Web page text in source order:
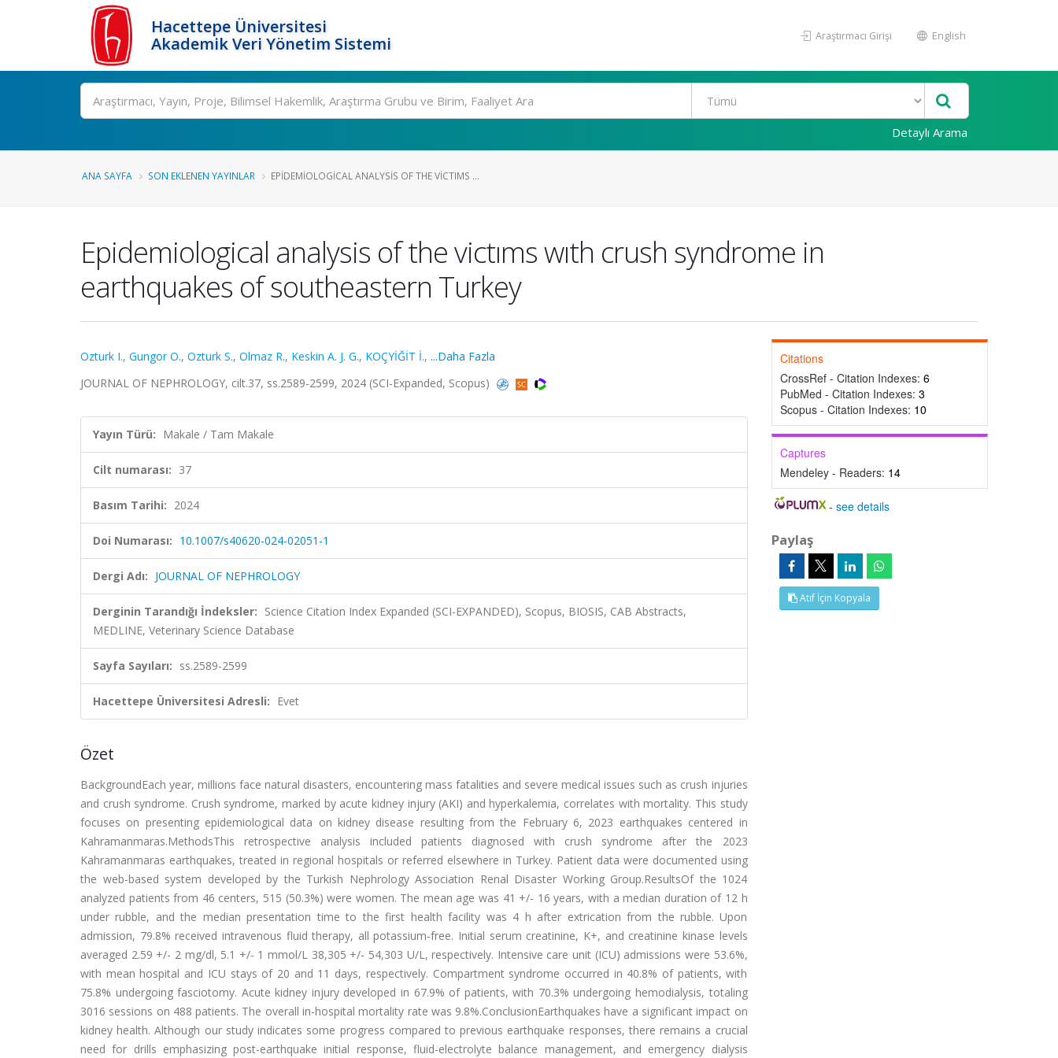
Hacettepe Üniversitesi
Akademik Veri Yönetim Sistemi
Araştırmacı Girişi English
Ara
Detaylı Arama
ANA SAYFA SON EKLENEN YAYINLAR EPIDEMIOLOGICAL ANALYSIS OF THE VICTIMS ...
Epidemiological analysis of the victıms wıth crush syndrome in
earthquakes of southeastern Turkey
Ozturk I., Gungor O., Ozturk S., Olmaz R., Keskin A. J. G., KOÇYİĞİT İ., ...Daha Fazla
JOURNAL OF NEPHROLOGY, cilt.37, ss.2589-2599, 2024 (SCI-Expanded, Scopus)
Yayın Türü: Makale / Tam Makale
Cilt numarası: 37
Basım Tarihi: 2024
Doi Numarası: 10.1007/s40620-024-02051-1
Dergi Adı: JOURNAL OF NEPHROLOGY
Derginin Tarandığı İndeksler: Science Citation Index Expanded (SCI-EXPANDED), Scopus, BIOSIS, CAB Abstracts,
MEDLINE, Veterinary Science Database
Sayfa Sayıları: ss.2589-2599
Hacettepe Üniversitesi Adresli: Evet
Özet
BackgroundEach year, millions face natural disasters, encountering mass fatalities and severe medical issues such as crush injuries
and crush syndrome. Crush syndrome, marked by acute kidney injury (AKI) and hyperkalemia, correlates with mortality. This study
focuses on presenting epidemiological data on kidney disease resulting from the February 6, 2023 earthquakes centered in
Kahramanmaras.MethodsThis retrospective analysis included patients diagnosed with crush syndrome after the 2023
Kahramanmaras earthquakes, treated in regional hospitals or referred elsewhere in Turkey. Patient data were documented using
the web-based system developed by the Turkish Nephrology Association Renal Disaster Working Group.ResultsOf the 1024
analyzed patients from 46 centers, 515 (50.3%) were women. The mean age was 41 +/- 16 years, with a median duration of 12 h
under rubble, and the median presentation time to the first health facility was 4 h after extrication from the rubble. Upon
admission, 79.8% received intravenous fluid therapy, all potassium-free. Initial serum creatinine, K+, and creatinine kinase levels
averaged 2.59 +/- 2 mg/dl, 5.1 +/- 1 mmol/L 38,305 +/- 54,303 U/L, respectively. Intensive care unit (ICU) admissions were 53.6%,
with mean hospital and ICU stays of 20 and 11 days, respectively. Compartment syndrome occurred in 40.8% of patients, with
75.8% undergoing fasciotomy. Acute kidney injury developed in 67.9% of patients, with 70.3% undergoing hemodialysis, totaling
3016 sessions on 488 patients. The overall in-hospital mortality rate was 9.8%.ConclusionEarthquakes have a significant impact on
kidney health. Although our study indicates some progress compared to previous earthquake responses, there remains a crucial
need for drills emphasizing post-earthquake initial response, fluid-electrolyte balance management, and emergency dialysis
Citations
CrossRef - Citation Indexes: 6
PubMed - Citation Indexes: 3
Scopus - Citation Indexes: 10
Captures
Mendeley - Readers: 14
-see details
Paylaş
Atıf İçin Kopyala